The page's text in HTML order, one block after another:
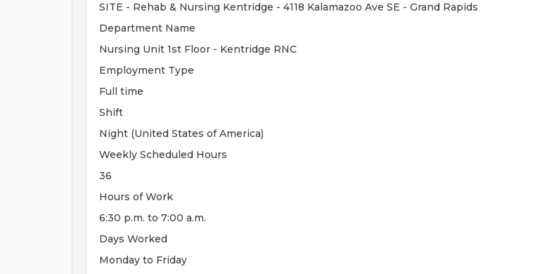
SITE - Rehab & Nursing Kentridge - 4118 Kalamazoo Ave SE - Grand Rapids
Department Name
Nursing Unit 1st Floor - Kentridge RNC
Employment Type
Full time
Shift
Night (United States of America)
Weekly Scheduled Hours
36
Hours of Work
6:30 p.m. to 7:00 a.m.
Days Worked
Monday to Friday